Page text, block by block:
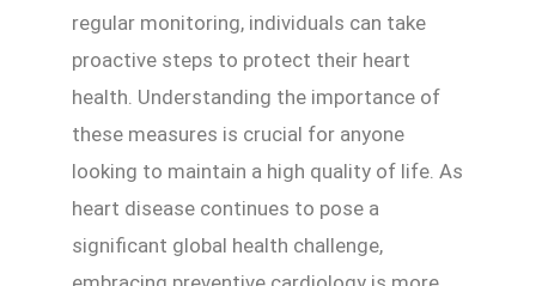
regular monitoring, individuals can take
proactive steps to protect their heart
health. Understanding the importance of
these measures is crucial for anyone
looking to maintain a high quality of life. As
heart disease continues to pose a
significant global health challenge,